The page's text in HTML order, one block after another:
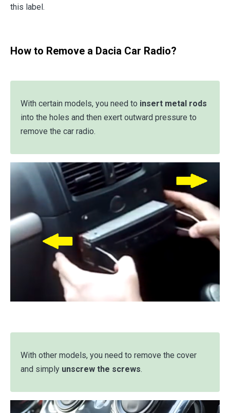
this label.
How to Remove a Dacia Car Radio?
With certain models, you need to insert metal rods
into the holes and then exert outward pressure to
remove the car radio.
With other models, you need to remove the cover
and simply unscrew the screws.